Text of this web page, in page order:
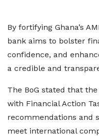
By fortifying Ghana’s
bank aims to bolster
confidence, and
a credible and
The BoG stated that
with Financial Action
recommendations and
meet international